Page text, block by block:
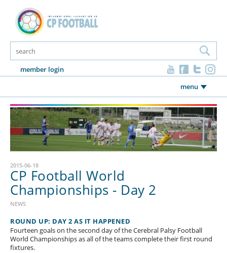
member login
menu
2015-06-18
CP Football World
Championships - Day 2
NEWS
ROUND UP: DAY 2 AS IT HAPPENED
Fourteen goals on the second day of the Cerebral Palsy Football
World Championships as all of the teams complete their first round
fixtures.